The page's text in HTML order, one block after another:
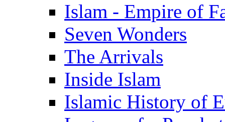
Islam - Empire of
Seven Wonders
The Arrivals
Inside Islam
Islamic History of